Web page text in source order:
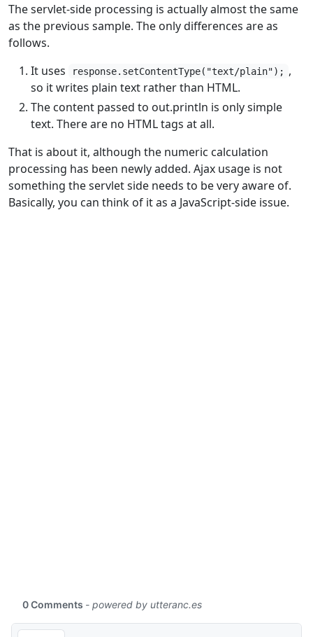
The servlet-side processing is actually almost the same
as the previous sample. The only differences are as
follows.
It uses
response.setContentType("text/plain"); ,
so it writes plain text rather than HTML.
The content passed to out.println is only simple
text. There are no HTML tags at all.
That is about it, although the numeric calculation
processing has been newly added. Ajax usage is not
something the servlet side needs to be very aware of.
Basically, you can think of it as a JavaScript-side issue.